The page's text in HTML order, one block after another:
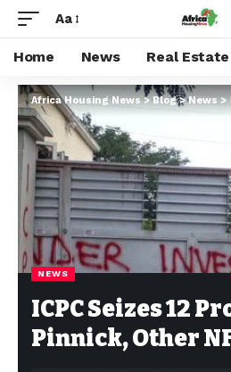
Aa
Home News Real
Africa Housing News>Blog>News>
NEWS
ICPC Seizes 12
Pinnick, Other